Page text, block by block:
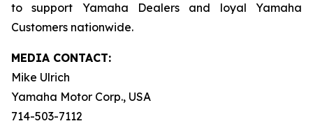
to support Yamaha Dealers and loyal Yamaha
Customers nationwide.
MEDIA CONTACT:
Mike Ulrich
Yamaha Motor Corp., USA
714-503-7112